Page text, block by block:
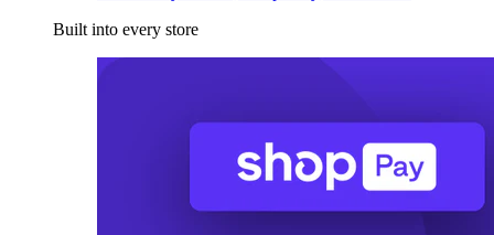
Built into every store